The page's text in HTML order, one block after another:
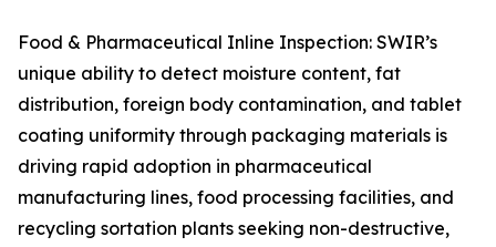
Food & Pharmaceutical Inline Inspection: SWIR’s
unique ability to detect moisture content, fat
distribution, foreign body contamination, and tablet
coating uniformity through packaging materials is
driving rapid adoption in pharmaceutical
manufacturing lines, food processing facilities, and
recycling sortation plants seeking non-destructive,